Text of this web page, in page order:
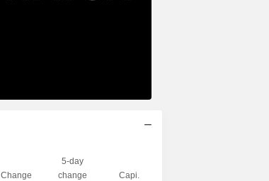
Change
5-day
change
Capi.